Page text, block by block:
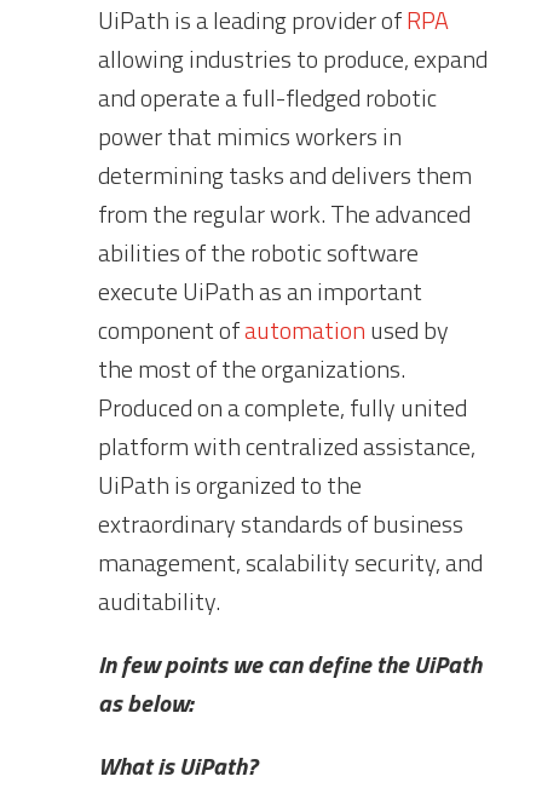
UiPath is a leading provider ofRPA
allowing industries to produce, expand
and operate a full-fledged robotic
power that mimics workers in
determining tasks and delivers them
from the regular work. The advanced
abilities of the robotic software
execute UiPath as an important
component ofautomationused by
the most of the organizations.
Produced on a complete, fully united
platform with centralized assistance,
UiPath is organized to the
extraordinary standards of business
management, scalability security, and
auditability.
In few points we can define the UiPath
as below:
What is UiPath?